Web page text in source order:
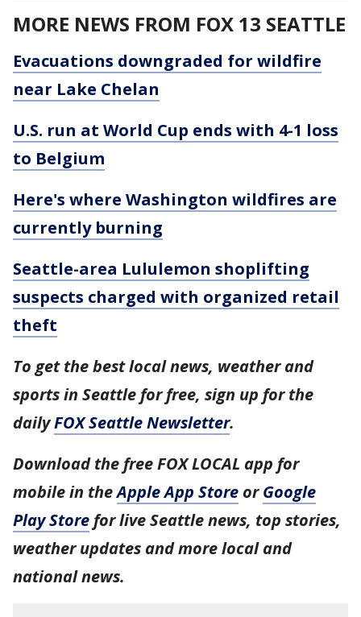
MORE NEWS FROM FOX 13 SEATTLE
Evacuations downgraded for wildfire
near Lake Chelan
U.S. run at World Cup ends with 4-1 loss
to Belgium
Here's where Washington wildfires are
currently burning
Seattle-area Lululemon shoplifting
suspects charged with organized retail
theft
To get the best local news, weather and
sports in Seattle for free, sign up for the
dailyFOX Seattle Newsletter.
Download the free FOX LOCAL app for
mobile in theApple App Store orGoogle
Play Store for live Seattle news, top stories,
weather updates and more local and
national news.